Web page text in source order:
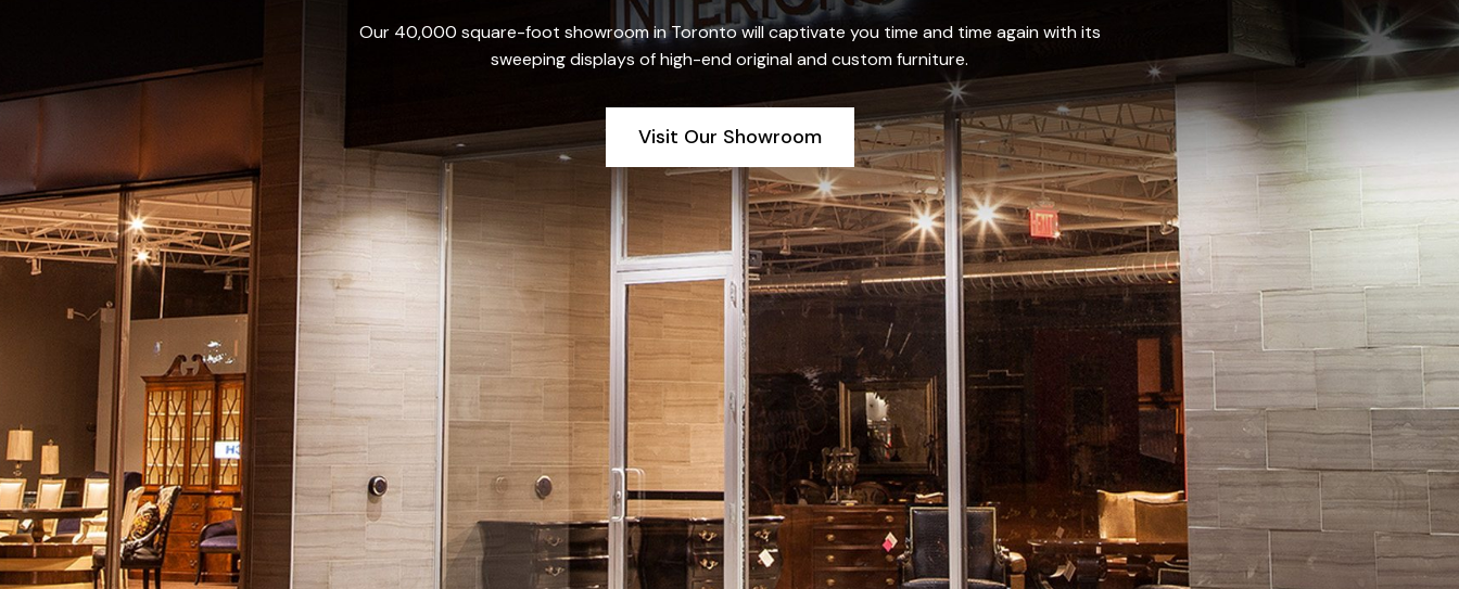
Our 40,000 square-foot showroom in Toronto will captivate you time and time again with its
sweeping displays of high-end original and custom furniture.
Visit Our Showroom